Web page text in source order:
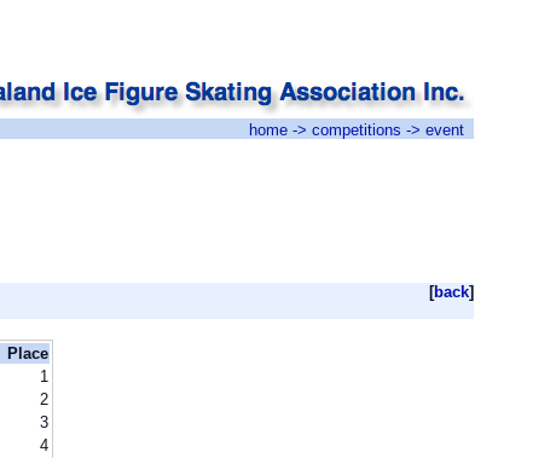
home -> competitions -> event
[back]
Place
1
2
3
4